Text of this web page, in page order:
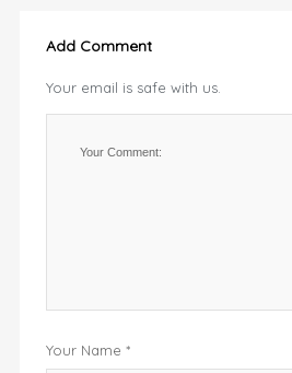
Add Comment
Your email is safe with us.
Your Name *